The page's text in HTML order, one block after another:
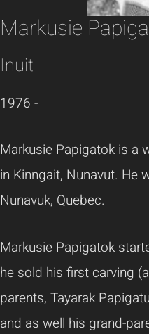
Markusie
Inuit
1976 -
Markusie Papigatok is a
in Kinngait, Nunavut. He
Nunavuk, Quebec.
Markusie Papigatok
he sold his first carving
parents, Tayarak
and as well his grand-